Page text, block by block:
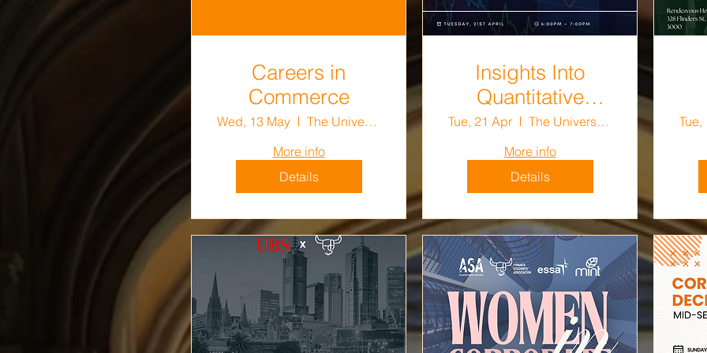
Careers in
Commerce
Wed, 13 May
The University of Melbourne
More info
Details
Insights Into
Quantitative
Trading
Tue, 21 Apr
The University of Melbourne
More info
Details
Tue,